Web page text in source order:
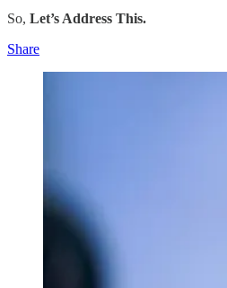
So, Let’s Address This.
Share